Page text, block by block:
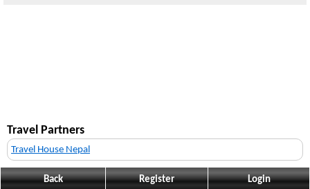
Travel Partners
Travel House Nepal
Back Register Login